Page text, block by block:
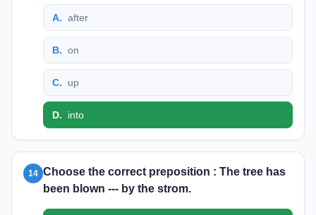
A. after
B. on
C. up
D. into
14 Choose the correct preposition : The tree has
been blown --- by the strom.